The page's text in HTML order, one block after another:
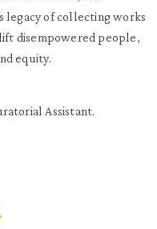
legacy of collecting works
disempowered people,
equity.
Assistant.